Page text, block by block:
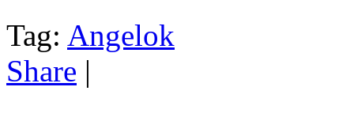
Tag: Angelok
Share |